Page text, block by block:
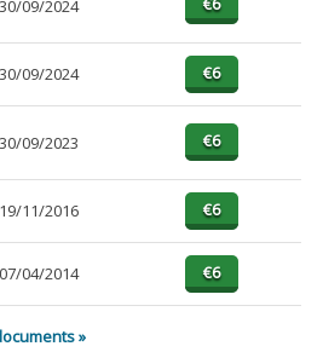
30/09/2024
30/09/2024
30/09/2023
19/11/2016
07/04/2014
»